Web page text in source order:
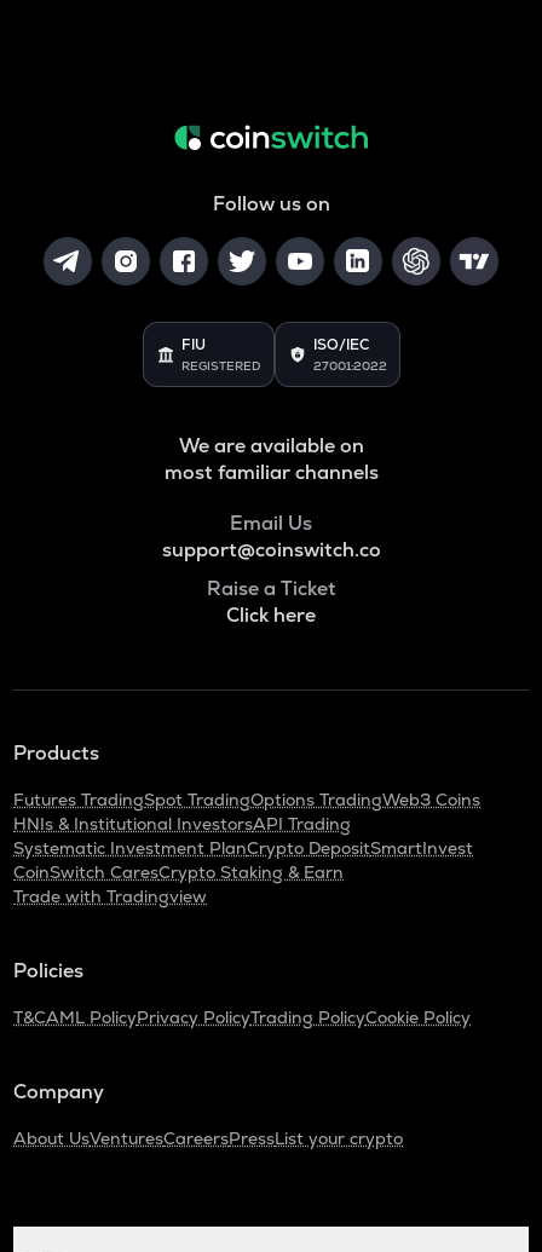
Follow us on
FIU
REGISTERED
ISO/IEC
27001:2022
We are available on
most familiar channels
Email Us
support@coinswitch.co
Raise a Ticket
Click here
Products
Futures TradingSpot TradingOptions TradingWeb3 Coins
HNIs & Institutional InvestorsAPI Trading
Systematic Investment PlanCrypto DepositSmartInvest
CoinSwitch CaresCrypto Staking & Earn
Trade with Tradingview
Policies
T&CAML PolicyPrivacy PolicyTrading PolicyCookie Policy
Company
About UsVenturesCareersPressList your crypto